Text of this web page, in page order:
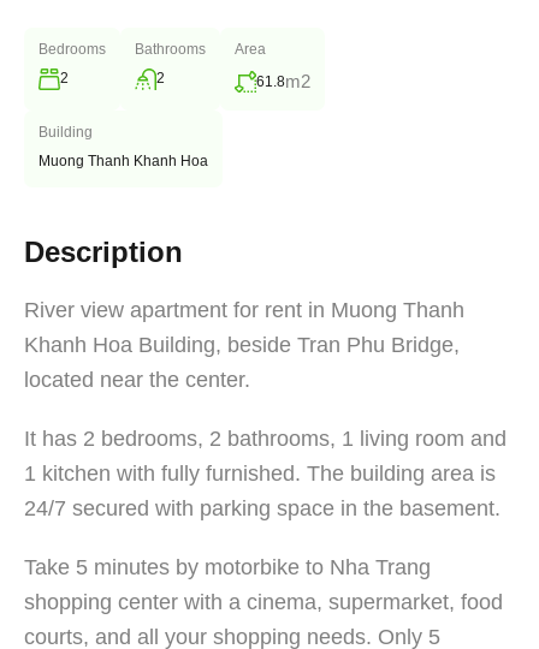
Bedrooms
2
Bathrooms
2
Area
61.8m2
Building
Muong Thanh Khanh Hoa
Description
River view apartment for rent in Muong Thanh
Khanh Hoa Building, beside Tran Phu Bridge,
located near the center.
It has 2 bedrooms, 2 bathrooms, 1 living room and
1 kitchen with fully furnished. The building area is
24/7 secured with parking space in the basement.
Take 5 minutes by motorbike to Nha Trang
shopping center with a cinema, supermarket, food
courts, and all your shopping needs. Only 5